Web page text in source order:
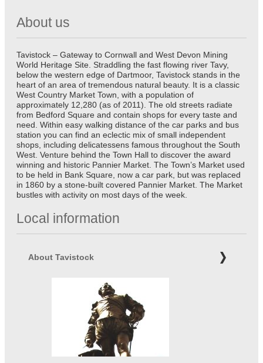
About us
Tavistock – Gateway to Cornwall and West Devon Mining
World Heritage Site. Straddling the fast flowing river Tavy,
below the western edge of Dartmoor, Tavistock stands in the
heart of an area of tremendous natural beauty. It is a classic
West Country Market Town, with a population of
approximately 12,280 (as of 2011). The old streets radiate
from Bedford Square and contain shops for every taste and
need. Within easy walking distance of the car parks and bus
station you can find an eclectic mix of small independent
shops, including delicatessens famous throughout the South
West. Venture behind the Town Hall to discover the award
winning and historic Pannier Market. The Town’s Market used
to be held in Bank Square, now a car park, but was replaced
in 1860 by a stone-built covered Pannier Market. The Market
bustles with activity on most days of the week.
Local information
About Tavistock